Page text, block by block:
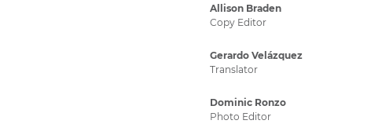
Allison Braden
Copy Editor
Gerardo Velázquez
Translator
Dominic Ronzo
Photo Editor